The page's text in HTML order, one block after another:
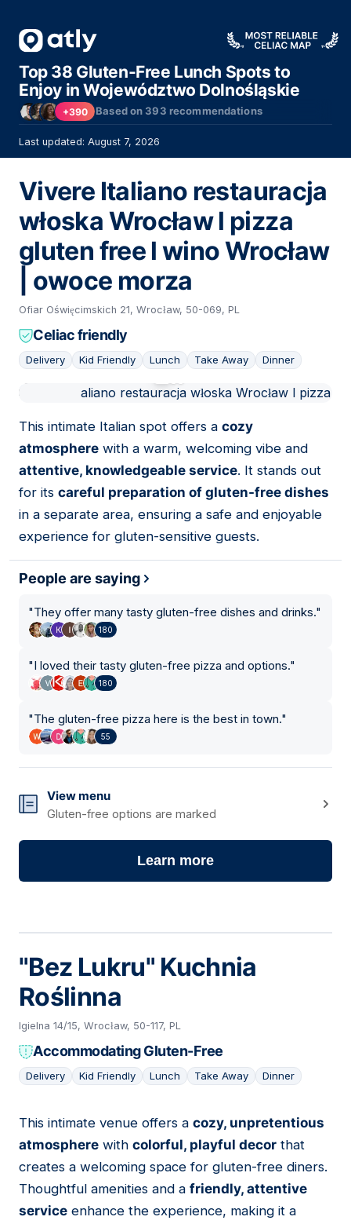
Top 38 Gluten-Free Lunch Spots to
Enjoy in Województwo Dolnośląskie
+390 Based on393 recommendations
Last updated: August 7, 2026
Vivere Italiano restauracja
włoska Wrocław l pizza
gluten free l wino Wrocław
| owoce morza
Ofiar Oświęcimskich 21, Wrocław, 50-069, PL
Celiac friendly
Delivery Kid Friendly Lunch Take Away Dinner
This intimate Italian spot offers a cozy
atmosphere with a warm, welcoming vibe and
attentive, knowledgeable service. It stands out
for its careful preparation of gluten-free dishes
in a separate area, ensuring a safe and enjoyable
experience for gluten-sensitive guests.
People are saying
"They offer many tasty gluten-free dishes and drinks."
180
"I loved their tasty gluten-free pizza and options."
180
"The gluten-free pizza here is the best in town."
55
View menu
Gluten-free options are marked
Learn more
"Bez Lukru" Kuchnia
Roślinna
Igielna 14/15, Wrocław, 50-117, PL
Accommodating Gluten-Free
Delivery Kid Friendly Lunch Take Away Dinner
02
This intimate venue offers a cozy, unpretentious
atmosphere with colorful, playful decor that
creates a welcoming space for gluten-free diners.
Thoughtful amenities and a friendly, attentive
service enhance the experience, making it a